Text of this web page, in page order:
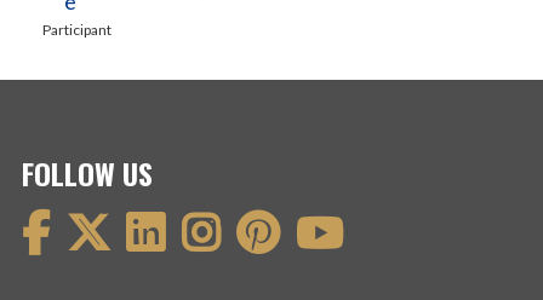
Participant
FOLLOW US